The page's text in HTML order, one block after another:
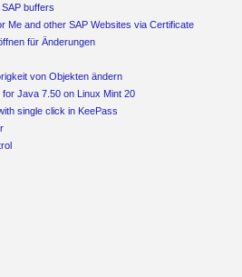
buffers
Me and other SAP Websites via Certificate
für Änderungen
von Objekten ändern
for Java 7.50 on Linux Mint 20
single click in KeePass